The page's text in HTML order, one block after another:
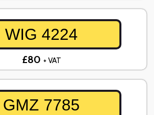
WIG 4224
£80 + VAT
GMZ 7785